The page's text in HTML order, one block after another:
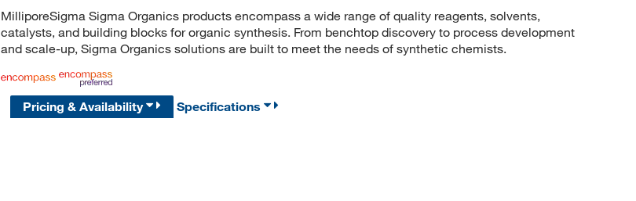
MilliporeSigma Sigma Organics products encompass a wide range of quality reagents, solvents,
catalysts, and building blocks for organic synthesis. From benchtop discovery to process development
and scale-up, Sigma Organics solutions are built to meet the needs of synthetic chemists.
Pricing & Availability Specifications